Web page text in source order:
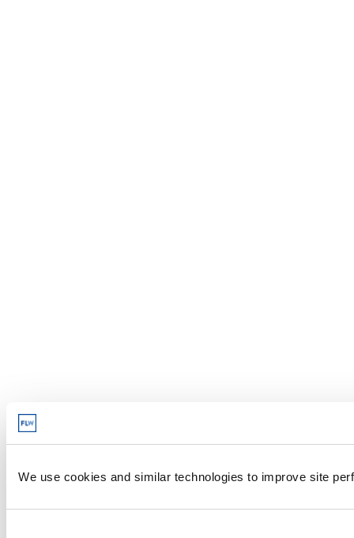
We use cookies and similar technologies to improve site